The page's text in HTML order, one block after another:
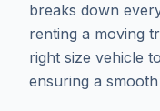
breaks down
renting a moving
right size vehicle
ensuring a